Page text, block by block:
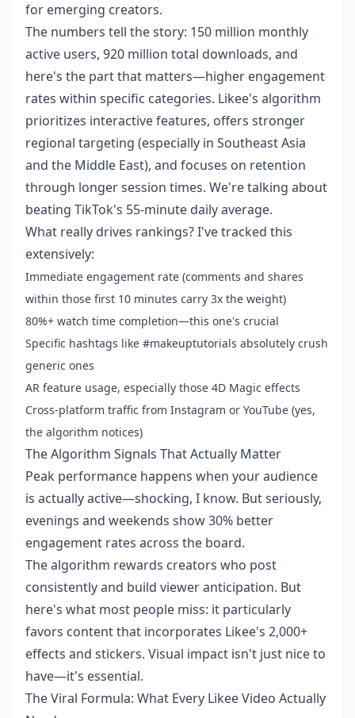
for emerging creators.
The numbers tell the story: 150 million monthly
active users, 920 million total downloads, and
here's the part that matters—higher engagement
rates within specific categories. Likee's algorithm
prioritizes interactive features, offers stronger
regional targeting (especially in Southeast Asia
and the Middle East), and focuses on retention
through longer session times. We're talking about
beating TikTok's 55-minute daily average.
What really drives rankings? I've tracked this
extensively:
Immediate engagement rate (comments and shares
within those first 10 minutes carry 3x the weight)
80%+ watch time completion—this one's crucial
Specific hashtags like #makeuptutorials absolutely crush
generic ones
AR feature usage, especially those 4D Magic effects
Cross-platform traffic from Instagram or YouTube (yes,
the algorithm notices)
The Algorithm Signals That Actually Matter
Peak performance happens when your audience
is actually active—shocking, I know. But seriously,
evenings and weekends show 30% better
engagement rates across the board.
The algorithm rewards creators who post
consistently and build viewer anticipation. But
here's what most people miss: it particularly
favors content that incorporates Likee's 2,000+
effects and stickers. Visual impact isn't just nice to
have—it's essential.
The Viral Formula: What Every Likee Video Actually